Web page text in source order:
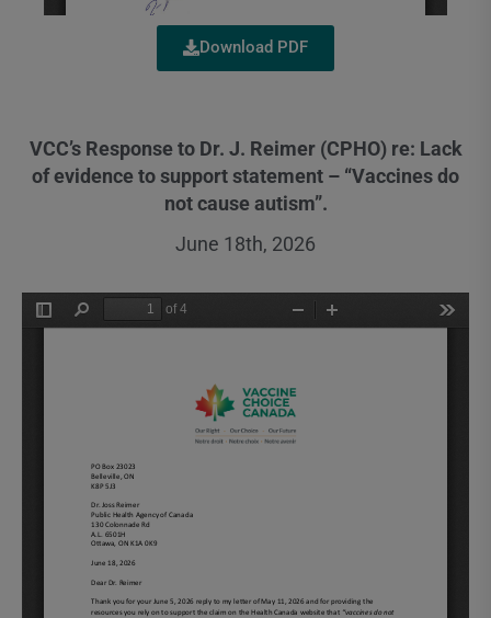
Download PDF
VCC’s Response to Dr. J. Reimer (CPHO) re: Lack
of evidence to support statement – “Vaccines do
not cause autism”.
June 18th, 2026